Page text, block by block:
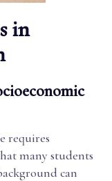
in
requires
many students
can